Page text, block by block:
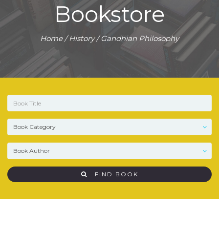
Bookstore
Home/History/ Gandhian Philosophy
FIND BOOK